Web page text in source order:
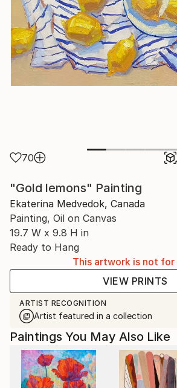
70
"Gold lemons" Painting
Ekaterina Medvedok, Canada
Painting, Oil on Canvas
19.7 W x 9.8 H in
Ready to Hang
This artwork is not for
VIEW PRINTS
ARTIST RECOGNITION
Artist featured in a collection
Paintings You May Also Like